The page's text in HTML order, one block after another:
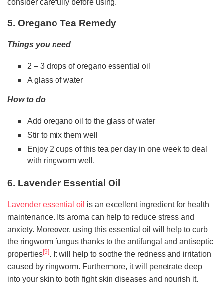
consider carefully before using.
5. Oregano Tea Remedy
Things you need
2 – 3 drops of oregano essential oil
A glass of water
How to do
Add oregano oil to the glass of water
Stir to mix them well
Enjoy 2 cups of this tea per day in one week to deal
with ringworm well.
6. Lavender Essential Oil
Lavender essential oil is an excellent ingredient for health
maintenance. Its aroma can help to reduce stress and
anxiety. Moreover, using this essential oil will help to curb
the ringworm fungus thanks to the antifungal and antiseptic
properties[9]. It will help to soothe the redness and irritation
caused by ringworm. Furthermore, it will penetrate deep
into your skin to both fight skin diseases and nourish it.